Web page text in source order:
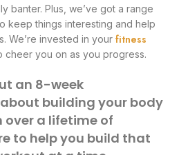
banter. Plus, we’ve got a range
keep things interesting and help
We’re invested in your fitness
cheer you on as you progress.
an 8-week
building your body
a lifetime of
to help you build that